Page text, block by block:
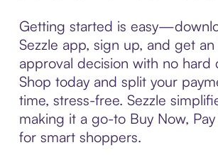
Getting started is
Sezzle app, sign up, and get
approval decision with no hard
Shop today and split your
time, stress-free. Sezzle
making it a go-to Buy Now,
for smart shoppers.